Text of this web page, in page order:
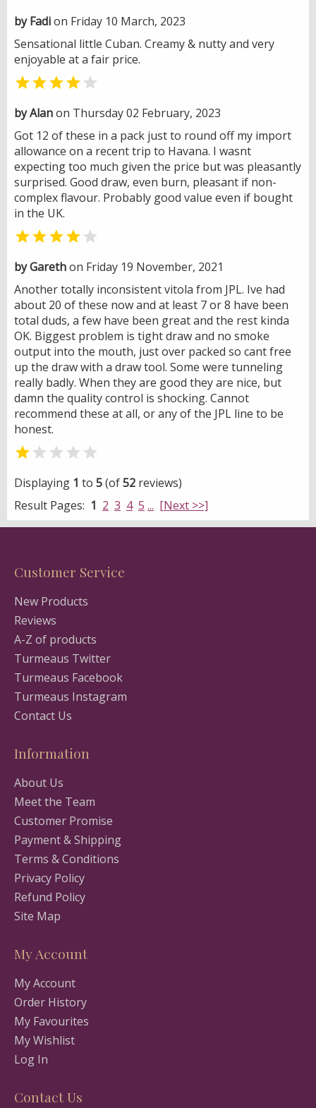
by Fadion Friday 10 March, 2023
Sensational little Cuban. Creamy & nutty and very
enjoyable at a fair price.
 
by Alanon Thursday 02 February, 2023
Got 12 of these in a pack just to round off my import
allowance on a recent trip to Havana. I wasnt
expecting too much given the price but was pleasantly
surprised. Good draw, even burn, pleasant if non-
complex flavour. Probably good value even if bought
in the UK.
 
by Garethon Friday 19 November, 2021
Another totally inconsistent vitola from JPL. Ive had
about 20 of these now and at least 7 or 8 have been
total duds, a few have been great and the rest kinda
OK. Biggest problem is tight draw and no smoke
output into the mouth, just over packed so cant free
up the draw with a draw tool. Some were tunneling
really badly. When they are good they are nice, but
damn the quality control is shocking. Cannot
recommend these at all, or any of the JPL line to be
honest.
 
Displaying 1 to 5(of52 reviews)
Result Pages: 1 2 3 4 5 ... [Next >>]
Customer Service
New Products
Reviews
A-Z of products
Turmeaus Twitter
Turmeaus Facebook
Turmeaus Instagram
Contact Us
Information
About Us
Meet the Team
Customer Promise
Payment & Shipping
Terms & Conditions
Privacy Policy
Refund Policy
Site Map
My Account
My Account
Order History
My Favourites
My Wishlist
Log In
Contact Us